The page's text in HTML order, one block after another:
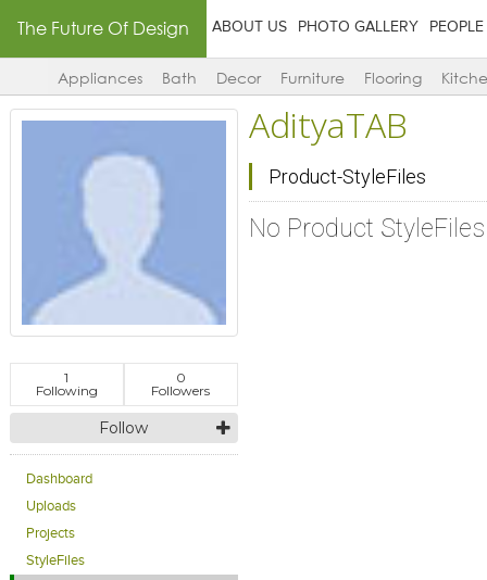
The Future Of Design ABOUT US PHOTO GALLERY PEOPLE
Appliances Bath Decor Furniture Flooring
1
Following
0
Followers
Follow
Dashboard
Uploads
Projects
StyleFiles
AdityaTAB
Product-StyleFiles
No Product